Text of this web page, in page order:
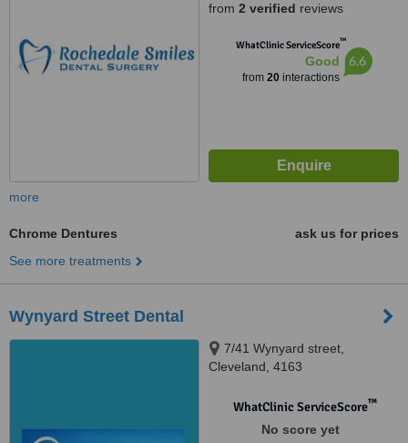
from 2 verified reviews
WhatClinic ServiceScore™
Good
from 20interactions
6.6
more
Chrome Dentures
ask us for prices
See more treatments
Wynyard Street Dental
7/41 Wynyard street,
Cleveland, 4163
WhatClinic ServiceScore™
No score yet